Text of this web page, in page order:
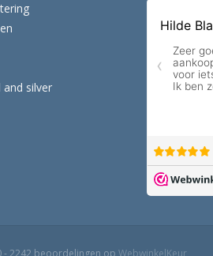
and silver